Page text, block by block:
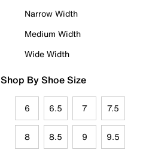
Narrow Width
Medium Width
Wide Width
Shop By Shoe Size
6 6.5 7 7.5
8 8.5 9 9.5